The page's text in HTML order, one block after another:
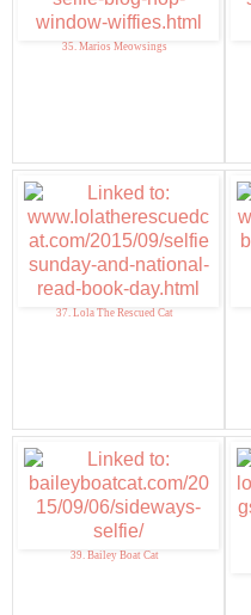
35. Marios Meowsings
37. Lola The Rescued Cat
39. Bailey Boat Cat